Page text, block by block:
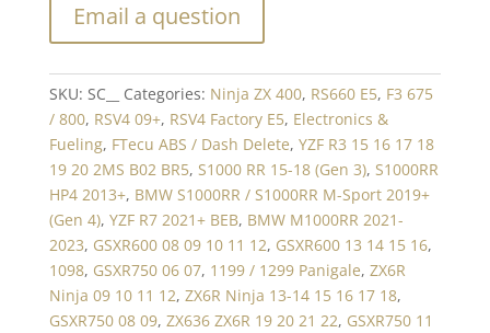
SKU: SC__ Categories: Ninja ZX 400, RS660 E5, F3 675
/ 800, RSV4 09+, RSV4 Factory E5, Electronics &
Fueling, FTecu ABS / Dash Delete, YZF R3 15 16 17 18
19 20 2MS B02 BR5, S1000 RR 15-18 (Gen 3), S1000RR
HP4 2013+, BMW S1000RR / S1000RR M-Sport 2019+
(Gen 4), YZF R7 2021+ BEB, BMW M1000RR 2021-
2023, GSXR600 08 09 10 11 12, GSXR600 13 14 15 16,
1098, GSXR750 06 07, 1199 / 1299 Panigale, ZX6R
Ninja 09 10 11 12, ZX6R Ninja 13-14 15 16 17 18,
GSXR750 08 09, ZX636 ZX6R 19 20 21 22, GSXR750 11